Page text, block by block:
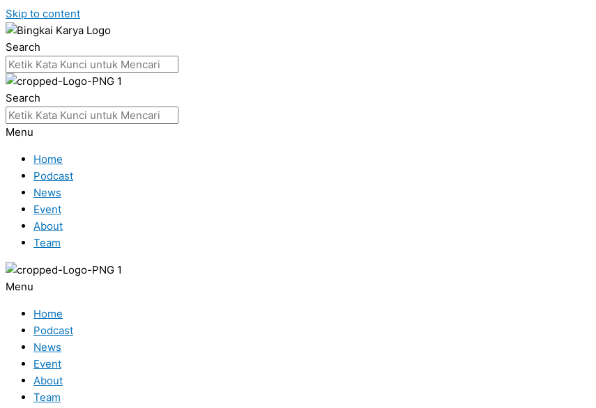
Skip to content
Search
Search
Menu
Home
Podcast
News
Event
About
Team
Menu
Home
Podcast
News
Event
About
Team